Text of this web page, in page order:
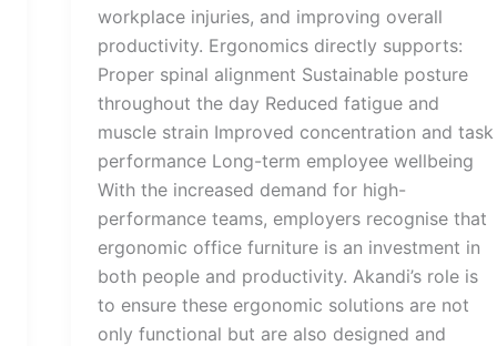
workplace injuries, and improving overall
productivity. Ergonomics directly supports:
Proper spinal alignment Sustainable posture
throughout the day Reduced fatigue and
muscle strain Improved concentration and task
performance Long-term employee wellbeing
With the increased demand for high-
performance teams, employers recognise that
ergonomic office furniture is an investment in
both people and productivity. Akandi’s role is
to ensure these ergonomic solutions are not
only functional but are also designed and